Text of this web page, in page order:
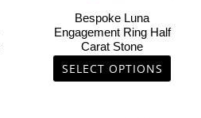
Bespoke Luna
Engagement Ring Half
Carat Stone
SELECT OPTIONS
chosen
on
the
product
page